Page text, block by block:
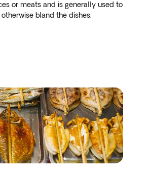
or meats and is generally used to
bland the dishes.